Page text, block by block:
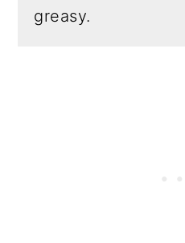
greasy.